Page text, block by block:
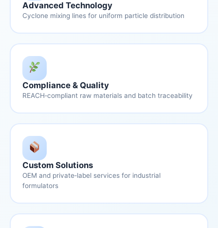
Advanced Technology
Cyclone mixing lines for uniform particle distribution
Compliance & Quality
REACH‑compliant raw materials and batch traceability
Custom Solutions
OEM and private‑label services for industrial
formulators